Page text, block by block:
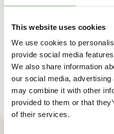
This website uses cookies
We use cookies to
provide social media
We also share information
our social media,
may combine it with other
provided to them or that
of their services.
Veronica Perfectly